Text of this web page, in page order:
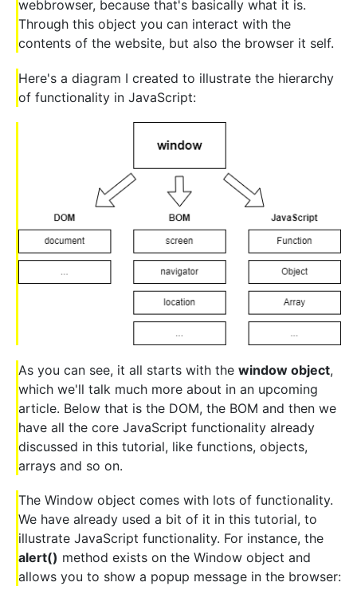
webbrowser, because that's basically what it is.
Through this object you can interact with the
contents of the website, but also the browser it self.
Here's a diagram I created to illustrate the hierarchy
of functionality in JavaScript:
As you can see, it all starts with the window object,
which we'll talk much more about in an upcoming
article. Below that is the DOM, the BOM and then we
have all the core JavaScript functionality already
discussed in this tutorial, like functions, objects,
arrays and so on.
The Window object comes with lots of functionality.
We have already used a bit of it in this tutorial, to
illustrate JavaScript functionality. For instance, the
alert() method exists on the Window object and
allows you to show a popup message in the browser: